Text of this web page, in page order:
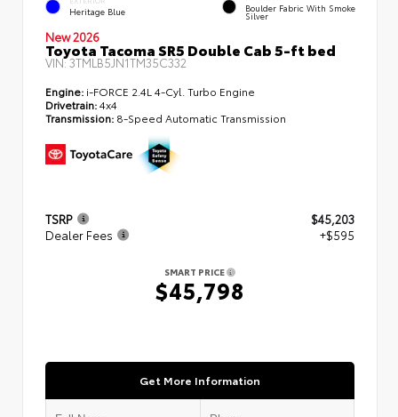
Heritage Blue Boulder Fabric With Smoke
Silver
New 2026
Toyota Tacoma SR5 Double Cab 5-ft bed
VIN:3TMLB5JN1TM35C332
Engine: i-FORCE 2.4L 4-Cyl. Turbo Engine
Drivetrain:4x4
Transmission: 8-Speed Automatic Transmission
TSRP
$45,203
Dealer Fees
+$595
SMART PRICE
$45,798
Get More Information